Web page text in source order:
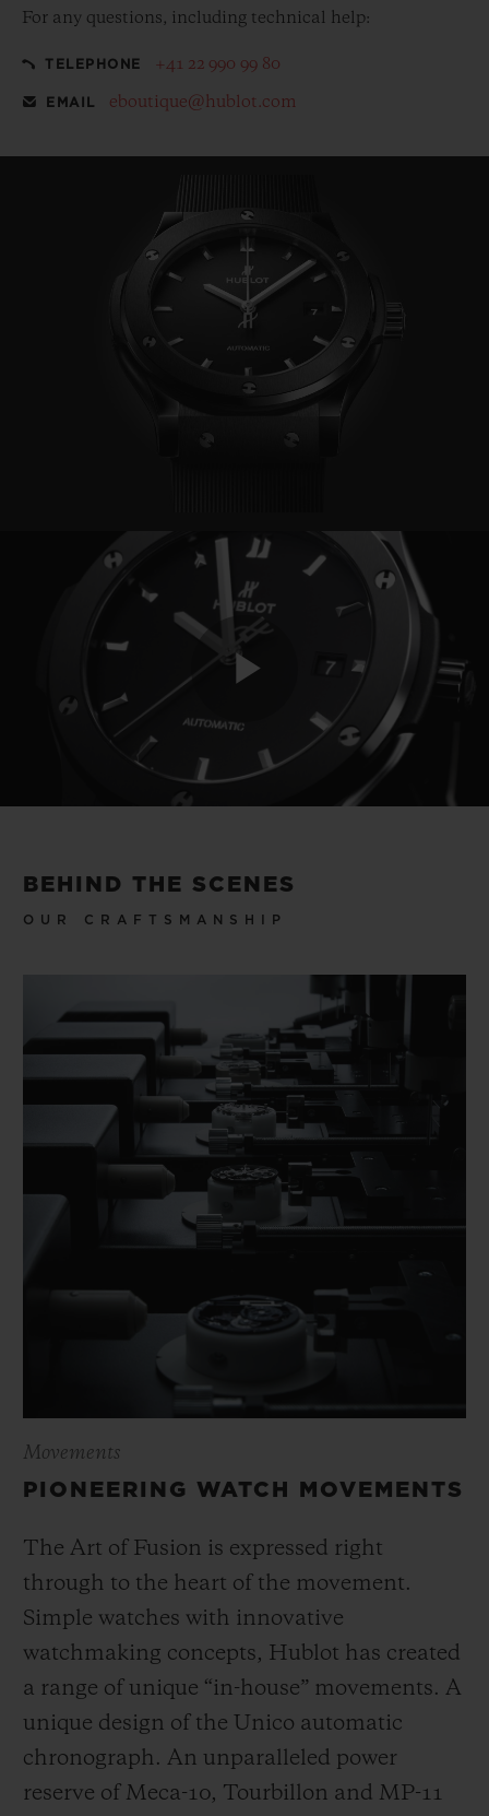
For any questions, including technical help:
TELEPHONE +41 22 990 99 80
EMAIL eboutique@hublot.com
Play
BEHIND THE SCENES
OUR CRAFTSMANSHIP
Movements
PIONEERING WATCH MOVEMENTS
The Art of Fusion is expressed right
through to the heart of the movement.
Simple watches with innovative
watchmaking concepts, Hublot has created
a range of unique “in-house” movements. A
unique design of the Unico automatic
chronograph. An unparalleled power
reserve of Meca-10, Tourbillon and MP-11